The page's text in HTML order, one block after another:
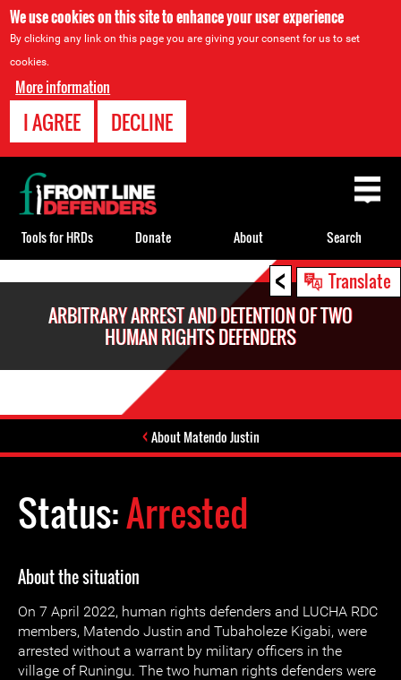
We use cookies on this site to enhance your user experience
By clicking any link on this page you are giving your consent for us to set
cookies.
More information
I AGREE DECLINE
< Translate
ARBITRARY ARREST AND DETENTION OF TWO
HUMAN RIGHTS DEFENDERS
About Matendo Justin
Status:Arrested
About the situation
On 7 April 2022, human rights defenders and LUCHA RDC
members, Matendo Justin and Tubaholeze Kigabi, were
arrested without a warrant by military officers in the
village of Runingu. The two human rights defenders were
Back
to
top
Tools for HRDs Donate About Search